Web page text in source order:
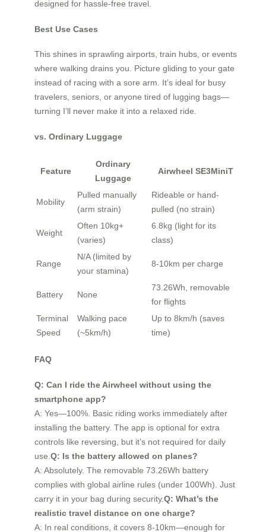
designed for hassle-free travel.
Best Use Cases
This shines in sprawling airports, train hubs, or events
where walking drains you. Picture gliding to your gate
instead of racing with a sore arm. It’s ideal for busy
travelers, seniors, or anyone tired of lugging bags—
turning I’ll never make it into a relaxed ride.
vs. Ordinary Luggage
Feature
Ordinary
Luggage
Airwheel SE3MiniT
Mobility
Pulled manually
(arm strain)
Rideable or hand-
pulled (no strain)
Weight
Often 10kg+
(varies)
6.8kg (light for its
class)
Range
N/A (limited by
your stamina)
8-10km per charge
Battery None
73.26Wh, removable
for flights
Terminal
Speed
Walking pace
(~5km/h)
Up to 8km/h (saves
time)
FAQ
Q: Can I ride the Airwheel without using the
smartphone app?
A: Yes—100%. Basic riding works immediately after
installing the battery. The app is optional for extra
controls like reversing, but it’s not required for daily
use. Q: Is the battery allowed on planes?
A: Absolutely. The removable 73.26Wh battery
complies with global airline rules (under 100Wh). Just
carry it in your bag during security.Q: What’s the
realistic travel distance on one charge?
A: In real conditions, it covers 8-10km—enough for